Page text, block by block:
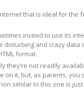
that is ideal for the
invited to use its
and crazy data
format.
they’re not readily
it, but, as parents, you
similar to this one is